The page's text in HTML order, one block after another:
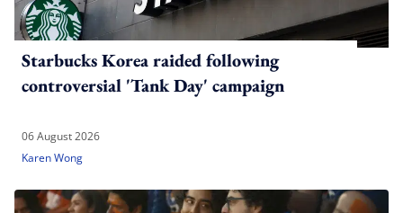
Starbucks Korea raided following
controversial 'Tank Day' campaign
06 August 2026
Karen Wong